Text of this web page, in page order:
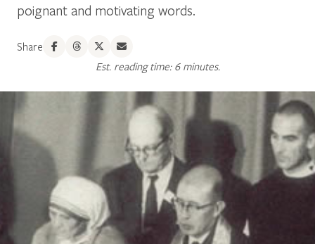
poignant and motivating words.
Share
Est. reading time: 6 minutes.